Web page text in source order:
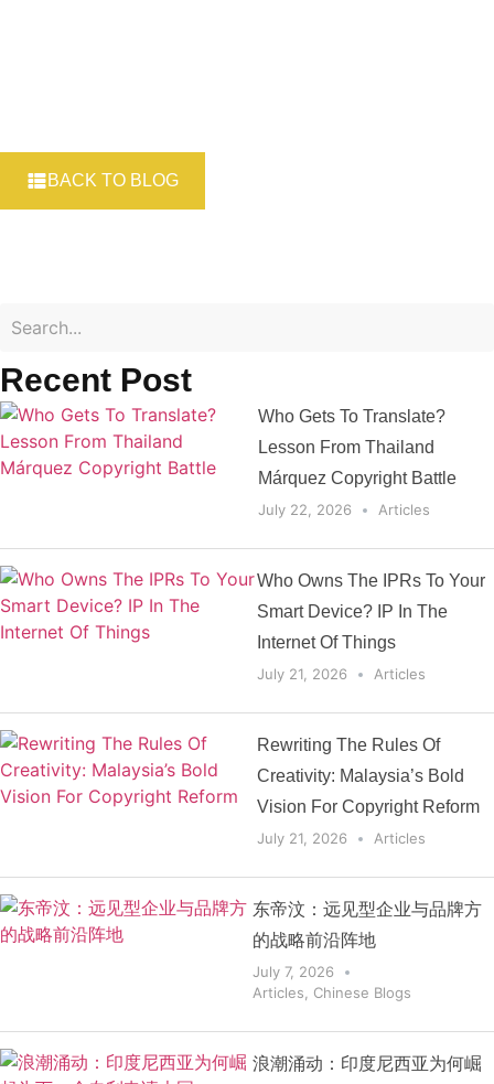
Recent Post
Who Gets To Translate?
Lesson From Thailand
Márquez Copyright Battle
July 22, 2026 Articles
Who Owns The IPRs To Your
Smart Device? IP In The
Internet Of Things
July 21, 2026 Articles
Rewriting The Rules Of
Creativity: Malaysia’s Bold
Vision For Copyright Reform
July 21, 2026 Articles
东帝汶：远见型企业与品牌方
的战略前沿阵地
July 7, 2026
Articles
Chinese Blogs
浪潮涌动：印度尼西亚为何崛
BACK TO BLOG